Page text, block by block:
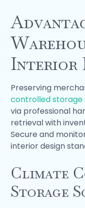
Interior
Preserving
controlled storage
via professional
retrieval with
Secure and
interior design
Climate
Storage